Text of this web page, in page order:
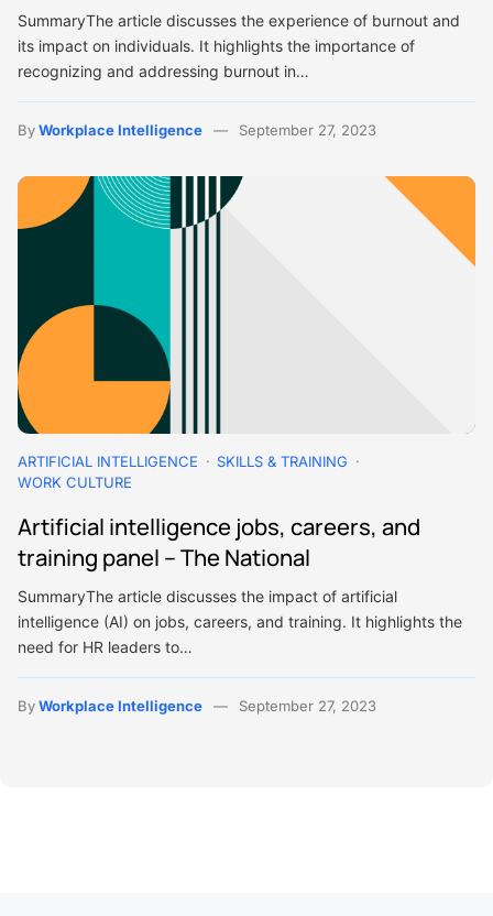
SummaryThe article discusses the experience of burnout and
its impact on individuals. It highlights the importance of
recognizing and addressing burnout in…
ByWorkplace Intelligence September 27, 2023
ARTIFICIAL INTELLIGENCE
SKILLS & TRAINING
WORK CULTURE
Artificial intelligence jobs, careers, and
training panel – The National
SummaryThe article discusses the impact of artificial
intelligence (AI) on jobs, careers, and training. It highlights the
need for HR leaders to…
ByWorkplace Intelligence September 27, 2023